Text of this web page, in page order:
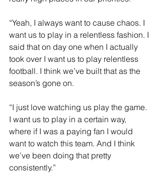
“Yeah, I always want to cause chaos. I
want us to play in a relentless fashion. I
said that on day one when I actually
took over I want us to play relentless
football. I think we’ve built that as the
season’s gone on.
“I just love watching us play the game.
I want us to play in a certain way,
where if I was a paying fan I would
want to watch this team. And I think
we’ve been doing that pretty
consistently.”